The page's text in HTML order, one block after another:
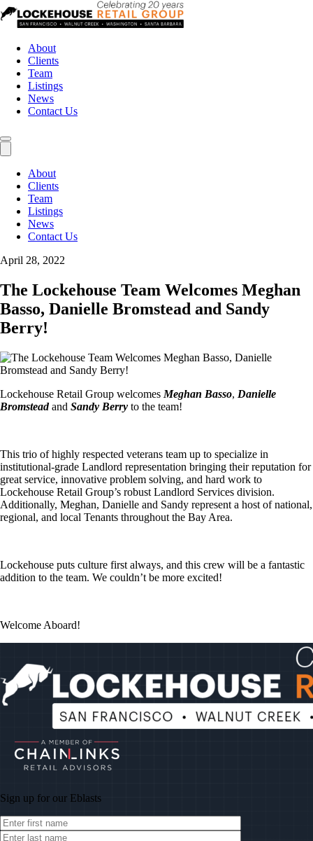
About
Clients
Team
Listings
News
Contact Us
About
Clients
Team
Listings
News
Contact Us
April 28, 2022
The Lockehouse Team Welcomes Meghan
Basso, Danielle Bromstead and Sandy
Berry!
Lockehouse Retail Group welcomes Meghan Basso, Danielle
Bromsteadand Sandy Berry to the team!
This trio of highly respected veterans team up to specialize in
institutional-grade Landlord representation bringing their reputation for
great service, innovative problem solving, and hard work to
Lockehouse Retail Group’s robust Landlord Services division.
Additionally, Meghan, Danielle and Sandy represent a host of national,
regional, and local Tenants throughout the Bay Area.
Lockehouse puts culture first always, and this crew will be a fantastic
addition to the team. We couldn’t be more excited!
Welcome Aboard!
Sign up for our Eblasts